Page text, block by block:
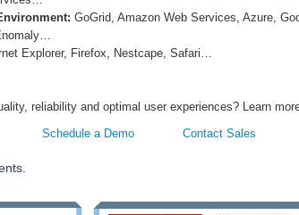
GoGrid, Amazon Web Services, Azure,
Explorer, Firefox, Nestcape, Safari…
reliability and optimal user experiences? Learn
Schedule a Demo
Contact Sales